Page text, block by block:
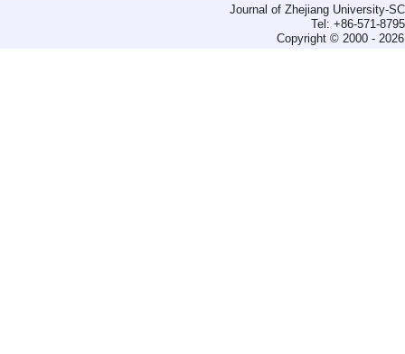
Journal of Zhejiang University-
Tel: +86-571-
Copyright © 2000 -